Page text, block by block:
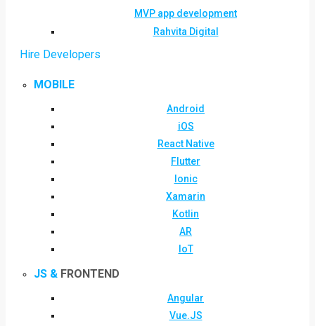
MVP app development
Rahvita Digital
Hire Developers
MOBILE
Android
iOS
React Native
Flutter
Ionic
Xamarin
Kotlin
AR
IoT
JS & FRONTEND
Angular
Vue.JS